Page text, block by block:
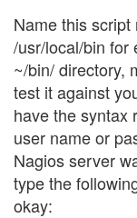
Name this
/usr/local/bin for
~/bin/ directory,
test it against
have the syntax
user name or
Nagios server
type the
okay: